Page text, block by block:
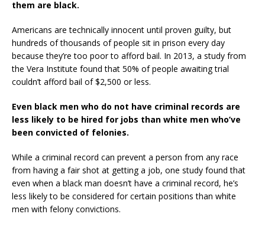
them are black.
Americans are technically innocent until proven guilty, but
hundreds of thousands of people sit in prison every day
because they’re too poor to afford bail. In 2013, a study from
the Vera Institute found that 50% of people awaiting trial
couldn’t afford bail of $2,500 or less.
Even black men who do not have criminal records are
less likely to be hired for jobs than white men who’ve
been convicted of felonies.
While a criminal record can prevent a person from any race
from having a fair shot at getting a job, one study found that
even when a black man doesn’t have a criminal record, he’s
less likely to be considered for certain positions than white
men with felony convictions.